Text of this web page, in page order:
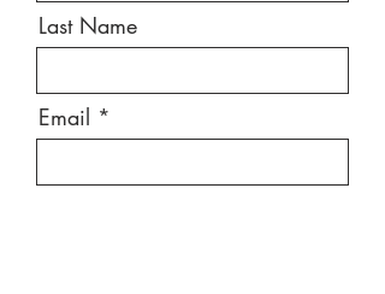
Last Name
Email